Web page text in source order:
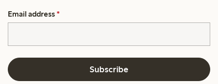
Email address *
Subscribe